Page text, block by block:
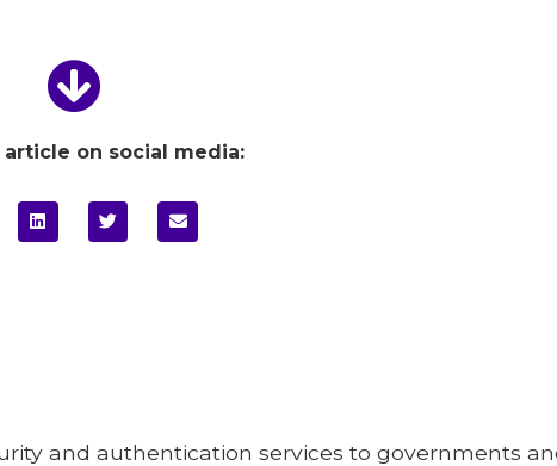
article on social media:
and authentication services to governments